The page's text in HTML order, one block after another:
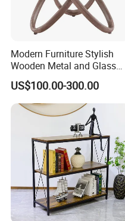
Modern Furniture Stylish
Wooden Metal and Glass
Design Lamp Contemporary
Coffee Table
US$100.00-300.00